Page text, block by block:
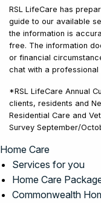
RSL LifeCare has
guide to our available
the information is
free. The information
or financial
chat with a professional
*RSL LifeCare Annual
clients, residents and
Residential Care and
Survey September/
Home Care
Services for you
Home Care
Commonwealth